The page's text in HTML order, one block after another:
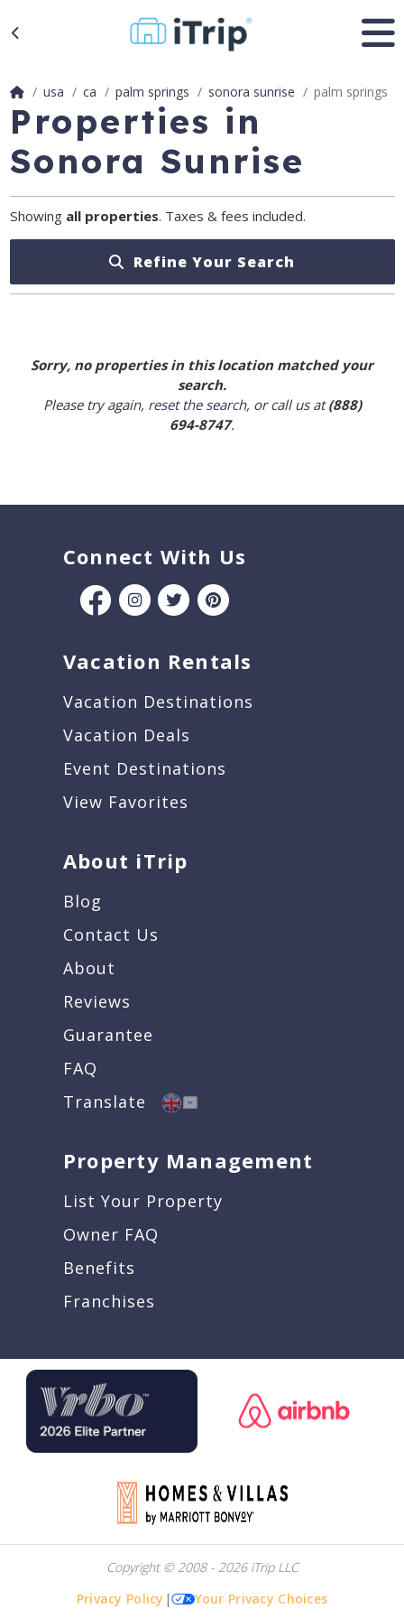
usa ca palm springs sonora sunrise palm springs
Properties in
Sonora Sunrise
Showing all properties. Taxes & fees included.
Refine Your Search
Sorry, no properties in this location matched your
search.
Please try again, reset the search, or call us at(888)
694-8747.
Connect With Us
Vacation Rentals
Vacation Destinations
Vacation Deals
Event Destinations
View Favorites
About iTrip
Blog
Contact Us
About
Reviews
Guarantee
FAQ
Translate
Property Management
List Your Property
Owner FAQ
Benefits
Franchises
Copyright © 2008 - 2026 iTrip LLC
Privacy Policy | Your Privacy Choices